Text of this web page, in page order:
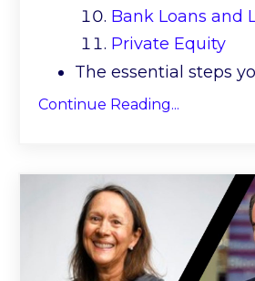
Bank Loans and
Private Equity
The essential steps
Continue Reading...